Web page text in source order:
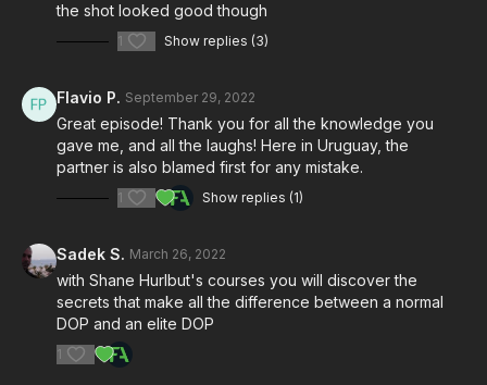
the shot looked good though
1 Show replies (3)
Flavio P. September 29, 2022
Great episode! Thank you for all the knowledge you
gave me, and all the laughs! Here in Uruguay, the
partner is also blamed first for any mistake.
1 Show replies (1)
Sadek S. March 26, 2022
with Shane Hurlbut's courses you will discover the
secrets that make all the difference between a normal
DOP and an elite DOP
1